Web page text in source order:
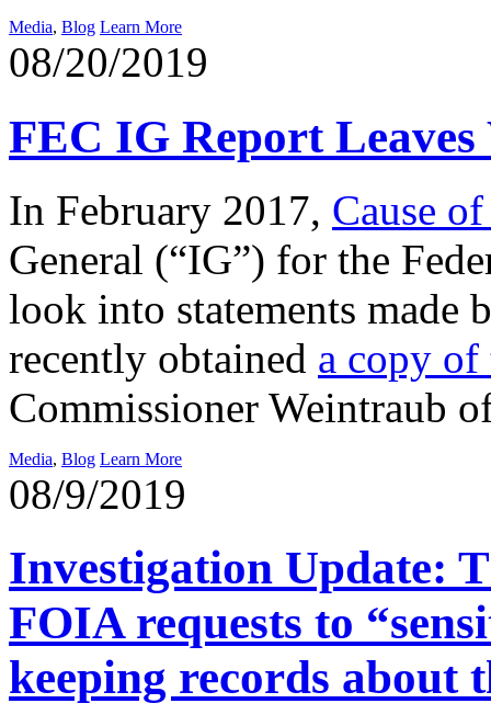
Media, Blog Learn More
08/20/2019
FEC IG Report
In February 2017, Cause
General (“IG”) for the
look into statements made
recently obtained a copy of
Commissioner Weintraub
Media, Blog Learn More
08/9/2019
Investigation Update:
FOIA requests to
keeping records about